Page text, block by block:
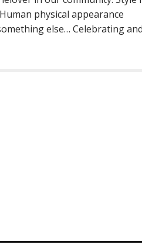
physical appearance
else… Celebrating and